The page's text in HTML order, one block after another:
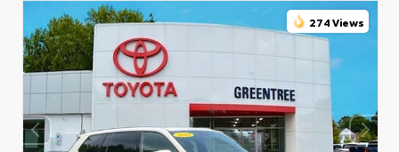
274 Views